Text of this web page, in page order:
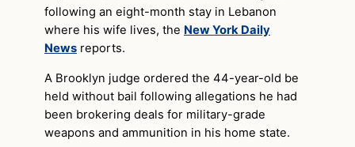
following an eight-month stay in Lebanon
where his wife lives, the New York Daily
News reports.
A Brooklyn judge ordered the 44-year-old be
held without bail following allegations he had
been brokering deals for military-grade
weapons and ammunition in his home state.